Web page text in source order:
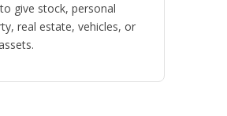
give stock, personal
real estate, vehicles, or